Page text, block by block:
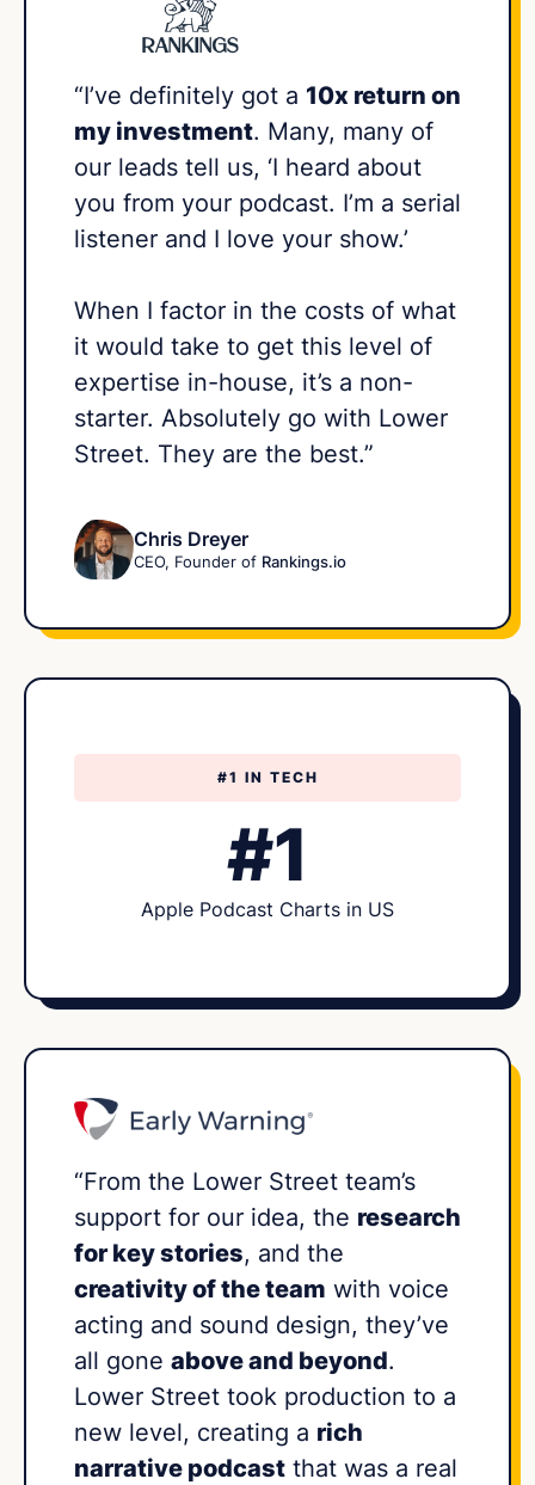
“I’ve definitely got a 10x return on
my investment. Many, many of
our leads tell us, ‘I heard about
you from your podcast. I’m a serial
listener and I love your show.’
When I factor in the costs of what
it would take to get this level of
expertise in-house, it’s a non-
starter. Absolutely go with Lower
Street. They are the best.”
Chris Dreyer
CEO, Founder of Rankings.io
#1 IN TECH
#1
Apple Podcast Charts in US
“From the Lower Street team’s
support for our idea, the research
for key stories, and the
creativity of the team with voice
acting and sound design, they’ve
all gone above and beyond.
Lower Street took production to a
new level, creating a rich
narrative podcast that was a real